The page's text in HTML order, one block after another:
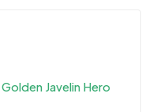
Javelin Hero